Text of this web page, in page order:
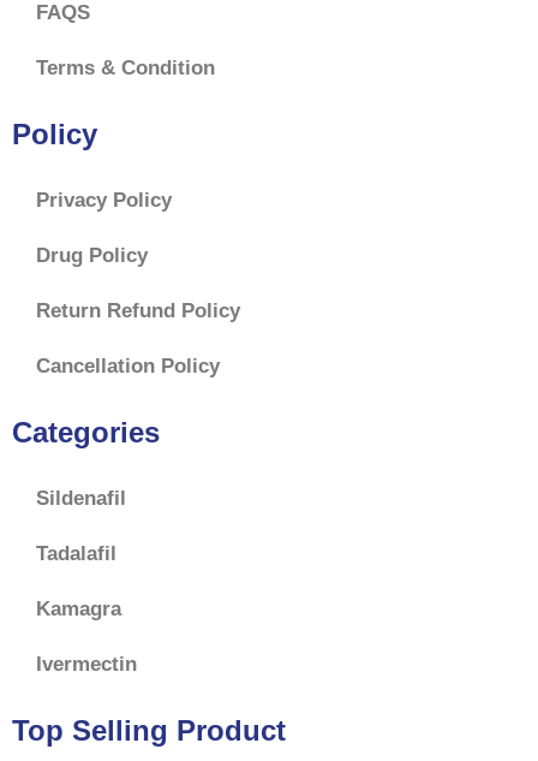
FAQS
Terms & Condition
Policy
Privacy Policy
Drug Policy
Return Refund Policy
Cancellation Policy
Categories
Sildenafil
Tadalafil
Kamagra
Ivermectin
Top Selling Product